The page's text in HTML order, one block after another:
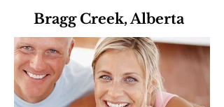
Bragg Creek, Alberta